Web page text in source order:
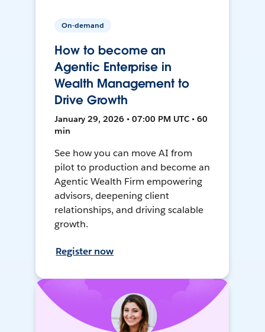
On-demand
How to become an
Agentic Enterprise in
Wealth Management to
Drive Growth
January 29, 2026 • 07:00 PM UTC • 60
min
See how you can move AI from
pilot to production and become an
Agentic Wealth Firm empowering
advisors, deepening client
relationships, and driving scalable
growth.
Register now